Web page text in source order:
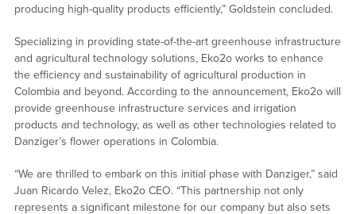
producing high-quality products efficiently,” Goldstein concluded.
Specializing in providing state-of-the-art greenhouse infrastructure
and agricultural technology solutions, Eko2o works to enhance
the efficiency and sustainability of agricultural production in
Colombia and beyond. According to the announcement, Eko2o will
provide greenhouse infrastructure services and irrigation
products and technology, as well as other technologies related to
Danziger’s flower operations in Colombia.
“We are thrilled to embark on this initial phase with Danziger,” said
Juan Ricardo Velez, Eko2o CEO. “This partnership not only
represents a significant milestone for our company but also sets